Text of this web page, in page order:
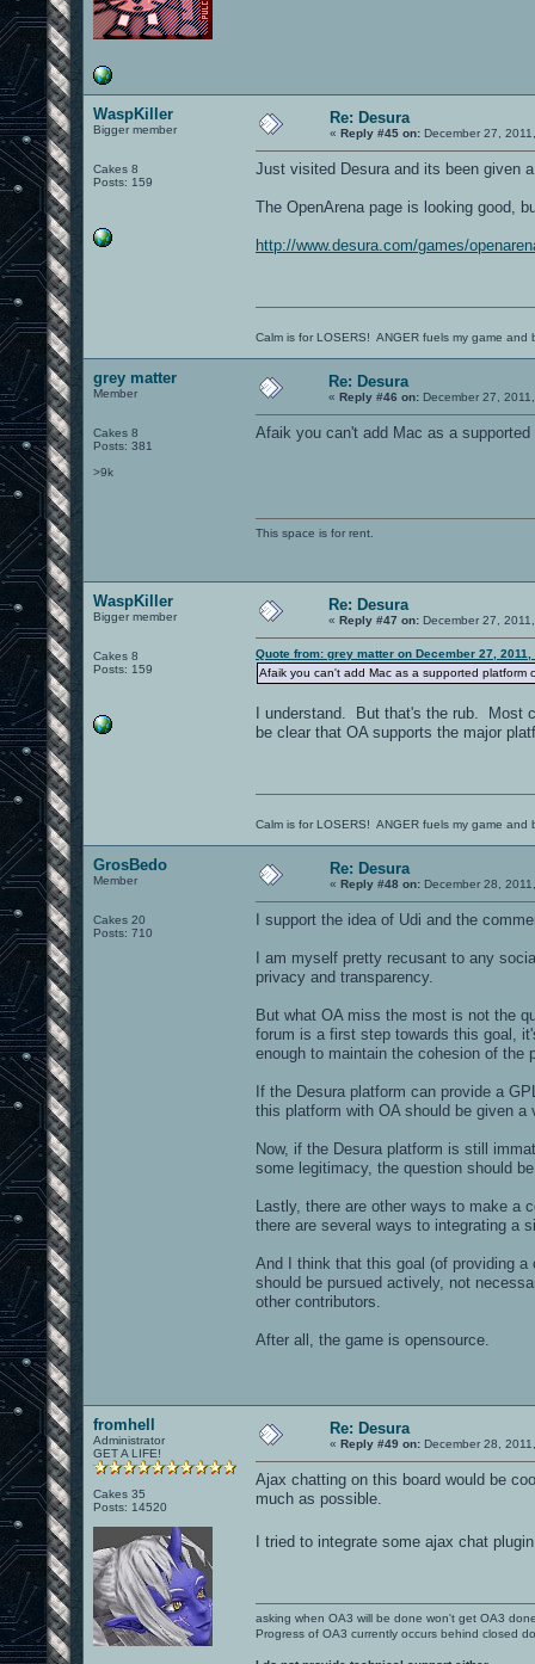
WaspKiller
Bigger member
Cakes 8
Posts: 159
Re: Desura
« Reply #45 on: December 27,
Just visited Desura and its been given
The OpenArena page is looking good,
http://www.desura.com/games/
Calm is for LOSERS! ANGER fuels my game and
grey matter
Member
Cakes 8
Posts: 381
>9k
Re: Desura
« Reply #46 on: December 27,
Afaik you can't add Mac as a
This space is for rent.
WaspKiller
Bigger member
Cakes 8
Posts: 159
Re: Desura
« Reply #47 on: December 27,
Quote from: grey matter on December 27, 2011,
Afaik you can't add Mac as a supported platform
I understand. But that's the rub. Most
be clear that OA supports the major
Calm is for LOSERS! ANGER fuels my game and
GrosBedo
Member
Cakes 20
Posts: 710
Re: Desura
« Reply #48 on: December 28,
I support the idea of Udi and the
I am myself pretty recusant to any
privacy and transparency.
But what OA miss the most is not the
forum is a first step towards this goal,
enough to maintain the cohesion of the
If the Desura platform can provide a
this platform with OA should be given a
Now, if the Desura platform is still
some legitimacy, the question should
Lastly, there are other ways to make
there are several ways to integrating a
And I think that this goal (of providing
should be pursued actively, not
other contributors.
After all, the game is opensource.
fromhell
Administrator
GET A LIFE!
Cakes 35
Posts: 14520
Re: Desura
« Reply #49 on: December 28,
Ajax chatting on this board would be
much as possible.
I tried to integrate some ajax chat
asking when OA3 will be done won't get OA3
Progress of OA3 currently occurs behind closed